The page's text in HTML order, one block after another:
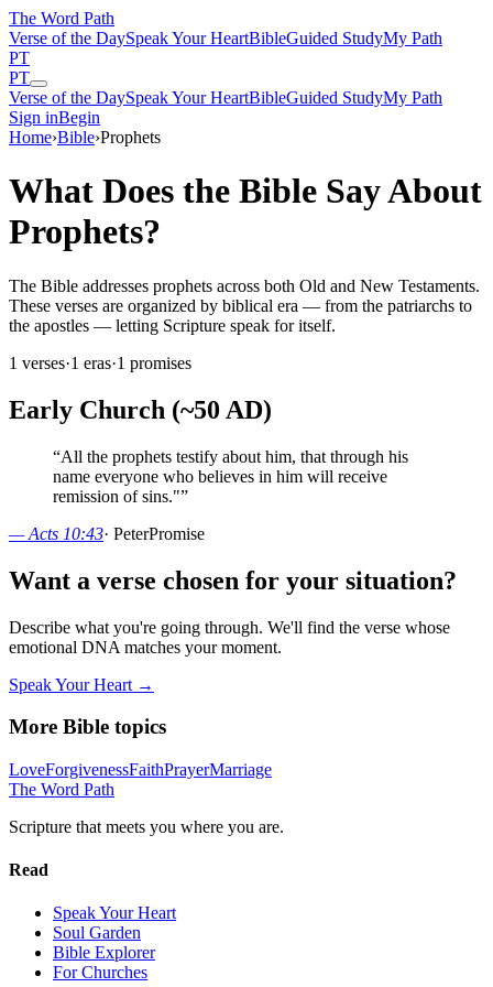
The Word Path
Verse of the DaySpeak Your HeartBibleGuided StudyMy Path
PT
PT
Verse of the DaySpeak Your HeartBibleGuided StudyMy Path
Sign inBegin
Home›Bible›Prophets
What Does the Bible Say About
Prophets?
The Bible addresses prophets across both Old and New Testaments.
These verses are organized by biblical era — from the patriarchs to
the apostles — letting Scripture speak for itself.
1 verses·1 eras·1 promises
Early Church (~50 AD)
“All the prophets testify about him, that through his
name everyone who believes in him will receive
remission of sins."”
—Acts 10:43· PeterPromise
Want a verse chosen for your situation?
Describe what you're going through. We'll find the verse whose
emotional DNA matches your moment.
Speak Your Heart →
More Bible topics
LoveForgivenessFaithPrayerMarriage
The Word Path
Scripture that meets you where you are.
Read
Speak Your Heart
Soul Garden
Bible Explorer
For Churches